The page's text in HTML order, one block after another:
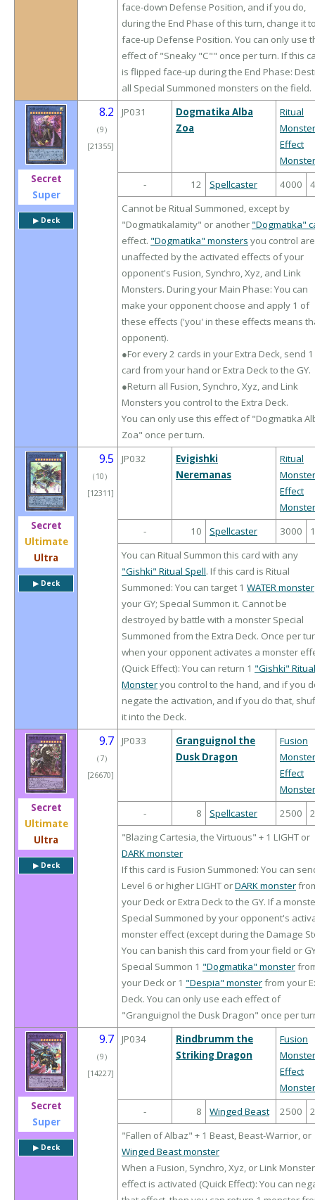
face-down Defense Position, and if you do,
during the End Phase of this turn, change it
face-up Defense Position. You can only use
effect of "Sneaky "C"" once per turn. If this
is flipped face-up during the End Phase:
all Special Summoned monsters on the field.
Secret
Super
▶︎ Deck
8.2
（9 ）
[21355]
JP031
Dogmatika Alba
Zoa
Ritual
Monster
Effect
Monster
-
12 Spellcaster 4000
Cannot be Ritual Summoned, except by
"Dogmatikalamity" or another "Dogmatika"
effect. "Dogmatika" monsters you control are
unaffected by the activated effects of your
opponent's Fusion, Synchro, Xyz, and Link
Monsters. During your Main Phase: You can
make your opponent choose and apply 1 of
these effects ('you' in these effects means
opponent).
●For every 2 cards in your Extra Deck, send 1
card from your hand or Extra Deck to the GY.
●Return all Fusion, Synchro, Xyz, and Link
Monsters you control to the Extra Deck.
You can only use this effect of "Dogmatika
Zoa" once per turn.
Secret
Ultimate
Ultra
▶︎ Deck
9.5
（ 10 ）
[12311]
JP032
Evigishki
Neremanas
Ritual
Monster
Effect
Monster
-
10 Spellcaster 3000
You can Ritual Summon this card with any
"Gishki" Ritual Spell. If this card is Ritual
Summoned: You can target 1 WATER monster
your GY; Special Summon it. Cannot be
destroyed by battle with a monster Special
Summoned from the Extra Deck. Once per
when your opponent activates a monster
(Quick Effect): You can return 1 "Gishki" Ritual
Monsteryou control to the hand, and if you
negate the activation, and if you do that,
it into the Deck.
Secret
Ultimate
Ultra
▶︎ Deck
9.7
（ 7）
[26670]
JP033
Granguignol the
Dusk Dragon
Fusion
Monster
Effect
Monster
-
8 Spellcaster 2500
"Blazing Cartesia, the Virtuous" + 1 LIGHT or
DARK monster
If this card is Fusion Summoned: You can
Level 6 or higher LIGHT orDARK monster
your Deck or Extra Deck to the GY. If a
Special Summoned by your opponent's
monster effect (except during the Damage
You can banish this card from your field or
Special Summon 1 "Dogmatika" monster
your Deck or 1 "Despia" monsterfrom your
Deck. You can only use each effect of
"Granguignol the Dusk Dragon" once per
Secret
Super
▶︎ Deck
9.7
（9 ）
[14227]
JP034
Rindbrumm the
Striking Dragon
Fusion
Monster
Effect
Monster
-
8 Winged Beast 2500
"Fallen of Albaz" + 1 Beast, Beast-Warrior, or
Winged Beast monster
When a Fusion, Synchro, Xyz, or Link
effect is activated (Quick Effect): You can